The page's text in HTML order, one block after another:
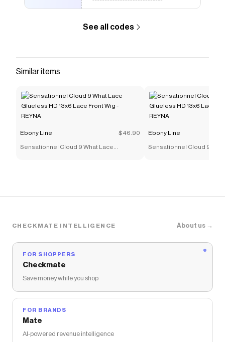
Checkmate is a savings app with over one million users
The Checkmate extension automatically applies
Tape Lace Front Hair Support - TAPE ROLLS - 1 -1/2" x
3YD.
See all codes
Similar items
Ebony Line $46.90
Sensationnel Cloud 9 What Lace
Ebony Line
Sensationnel Cloud 9
CHECKMATE INTELLIGENCE About us →
FOR SHOPPERS
Checkmate
Save money while you shop
FOR BRANDS
Mate
AI-powered revenue intelligence